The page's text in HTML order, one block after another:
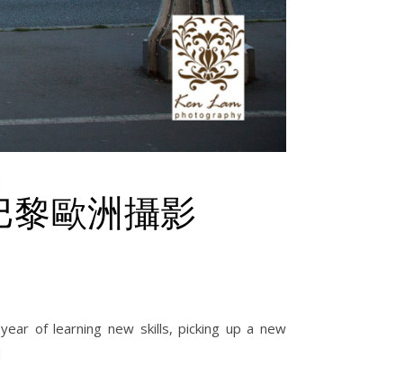
歐洲攝影
of learning new skills, picking up a new